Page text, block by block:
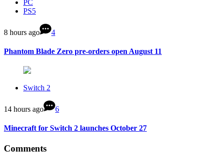
PC
PS5
8 hours ago 4
Phantom Blade Zero pre-orders open August 11
Switch 2
14 hours ago 6
Minecraft for Switch 2 launches October 27
Comments